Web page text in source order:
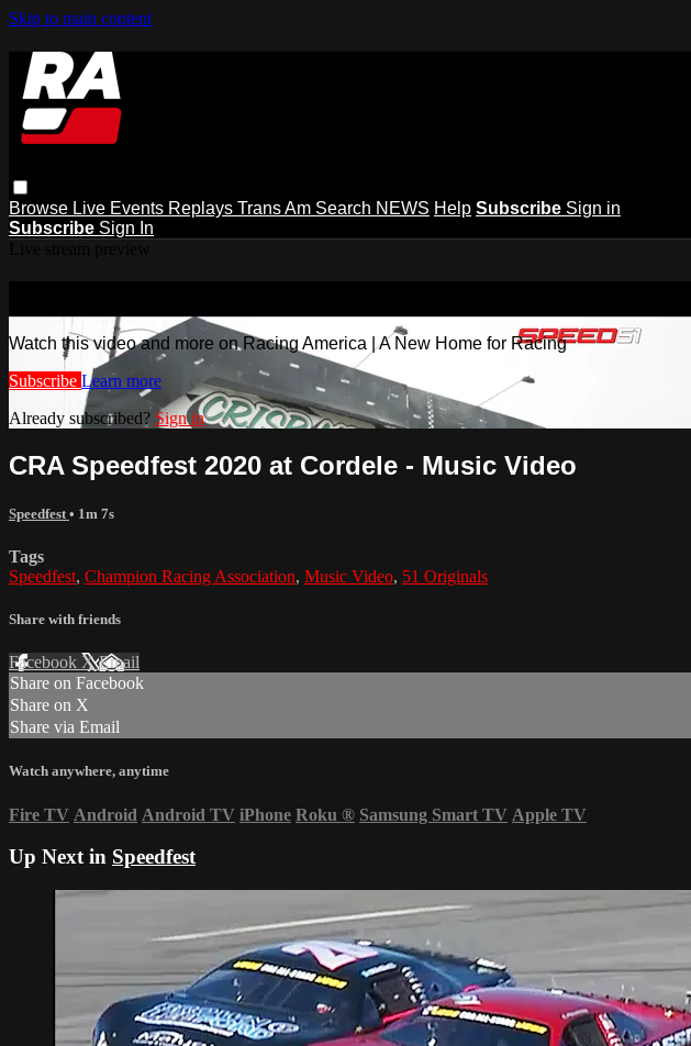
Skip to main content
Browse Live Events Replays Trans Am Search NEWS Help Subscribe Sign in
Subscribe Sign In
Watch this video and more on Racing America | A New Home for Racing
Subscribe Learn more
Already subscribed? Sign in
CRA Speedfest 2020 at Cordele - Music Video
Speedfest • 1m 7s
Tags
Speedfest, Champion Racing Association, Music Video, 51 Originals
Share with friends
Facebook XEmail
Share on Facebook
Share on X
Share via Email
Watch anywhere, anytime
Fire TV Android Android TV iPhone Roku ® Samsung Smart TV Apple TV
Up Next in Speedfest